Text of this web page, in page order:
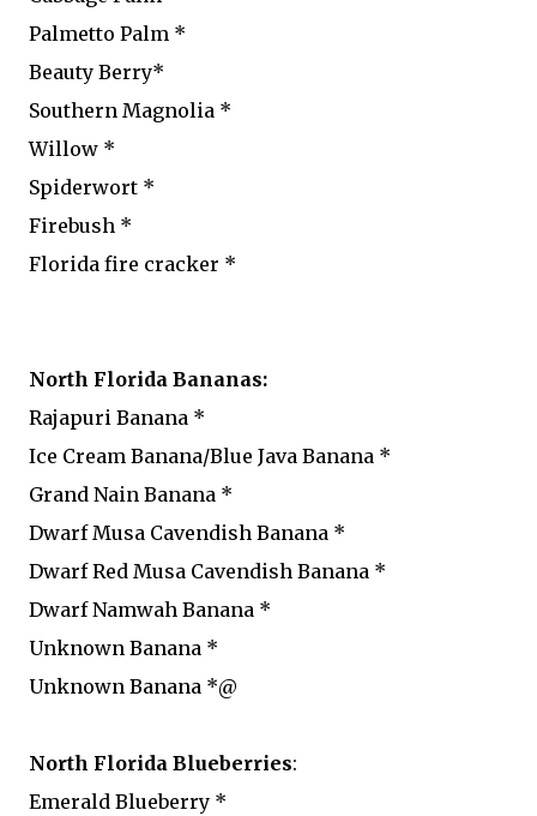
Palmetto Palm *
Beauty Berry*
Southern Magnolia *
Willow *
Spiderwort *
Firebush *
Florida fire cracker *
North Florida Bananas:
Rajapuri Banana *
Ice Cream Banana/Blue Java Banana *
Grand Nain Banana *
Dwarf Musa Cavendish Banana *
Dwarf Red Musa Cavendish Banana *
Dwarf Namwah Banana *
Unknown Banana *
Unknown Banana *@
North Florida Blueberries:
Emerald Blueberry *